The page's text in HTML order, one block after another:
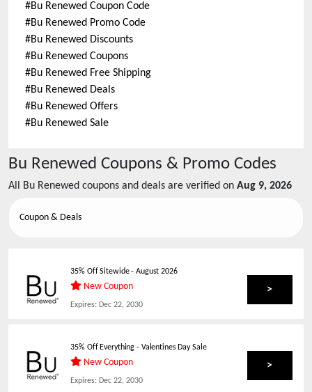
#Bu Renewed Coupon Code
#Bu Renewed Promo Code
#Bu Renewed Discounts
#Bu Renewed Coupons
#Bu Renewed Free Shipping
#Bu Renewed Deals
#Bu Renewed Offers
#Bu Renewed Sale
Bu Renewed Coupons & Promo Codes
All Bu Renewed coupons and deals are verified on Aug 9, 2026
Coupon & Deals
35% Off Sitewide-August 2026
New Coupon
Expires: Dec 22, 2030
>
35% Off Everything - Valentines Day Sale
New Coupon
Expires: Dec 22, 2030
>